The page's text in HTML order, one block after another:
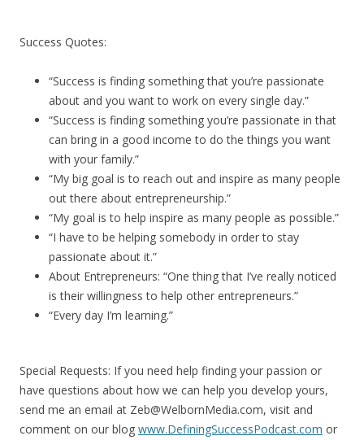
Success Quotes:
“Success is finding something that you’re passionate
about and you want to work on every single day.”
“Success is finding something you’re passionate in that
can bring in a good income to do the things you want
with your family.”
“My big goal is to reach out and inspire as many people
out there about entrepreneurship.”
“My goal is to help inspire as many people as possible.”
“I have to be helping somebody in order to stay
passionate about it.”
About Entrepreneurs: “One thing that I’ve really noticed
is their willingness to help other entrepreneurs.”
“Every day I’m learning.”
Special Requests: If you need help finding your passion or
have questions about how we can help you develop yours,
send me an email at Zeb@WelbornMedia.com, visit and
comment on our blog www.DefiningSuccessPodcast.com or